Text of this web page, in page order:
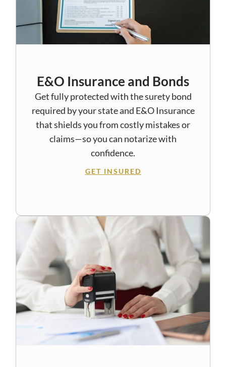
E&O Insurance and Bonds
Get fully protected with the surety bond
required by your state and E&O Insurance
that shields you from costly mistakes or
claims—so you can notarize with
confidence.
GET INSURED